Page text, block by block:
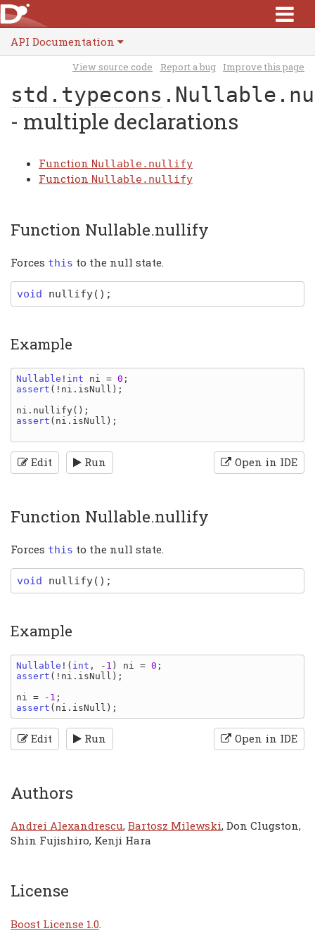
API Documentation
View source code Report a bug Improve this page
std.typecons
- multiple declarations
Function Nullable.nullify
Function Nullable.nullify
Function Nullable.nullify
Forces this to the null state.
void nullify( ) ;
Example
Nullable ! int ni = 0
assert (! ni . isNull );
ni . nullify
assert ( ni . isNull );
Edit Run Open in IDE
Function Nullable.nullify
Forces this to the null state.
void nullify( ) ;
Example
Nullable !( int , - 1 ) ni = 0
assert (! ni . isNull );
ni = - 1
assert ( ni . isNull
Edit Run Open in IDE
Authors
Andrei Alexandrescu, Bartosz Milewski, Don Clugston,
Shin Fujishiro, Kenji Hara
License
Boost License 1.0